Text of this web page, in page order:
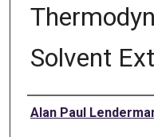
Solvent
Author
Alan Paul